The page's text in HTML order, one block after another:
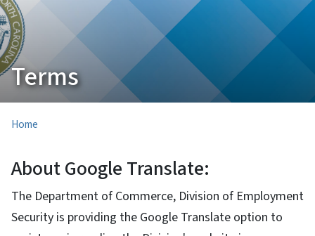
Terms
Home
About Google Translate:
The Department of Commerce, Division of Employment
Security is providing the Google Translate option to